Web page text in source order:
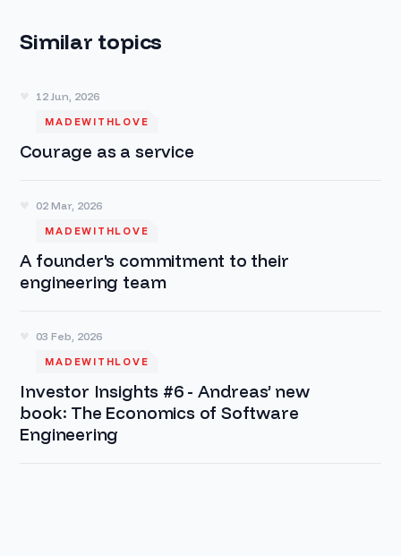
Similar topics
12 Jun, 2026
MADEWITHLOVE
Courage as a service
02 Mar, 2026
MADEWITHLOVE
A founder's commitment to their
engineering team
03 Feb, 2026
MADEWITHLOVE
Investor Insights #6 - Andreas’ new
book: The Economics of Software
Engineering